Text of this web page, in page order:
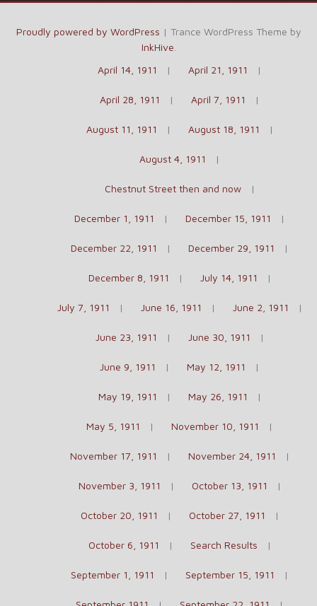
Proudly powered by WordPress | Trance WordPress Theme by
InkHive
April 14, 1911
April 21, 1911
April 28, 1911 April 7, 1911
August 11, 1911 August 18, 1911
August 4, 1911
Chestnut Street then and now
December 1, 1911 December 15, 1911
December 22, 1911 December 29, 1911
December 8, 1911 July 14, 1911
July 7, 1911 June 16, 1911 June 2, 1911
June 23, 1911 June 30, 1911
June 9, 1911 May 12, 1911
May 19, 1911 May 26, 1911
May 5, 1911 November 10, 1911
November 17, 1911 November 24, 1911
November 3, 1911 October 13, 1911
October 20, 1911 October 27, 1911
October 6, 1911 Search Results
September 1, 1911 September 15, 1911